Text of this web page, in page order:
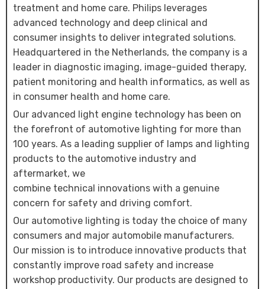
treatment and home care. Philips leverages
advanced technology and deep clinical and
consumer insights to deliver integrated solutions.
Headquartered in the Netherlands, the company is a
leader in diagnostic imaging, image-guided therapy,
patient monitoring and health informatics, as well as
in consumer health and home care.
Our advanced light engine technology has been on
the forefront of automotive lighting for more than
100 years. As a leading supplier of lamps and lighting
products to the automotive industry and
aftermarket, we
combine technical innovations with a genuine
concern for safety and driving comfort.
Our automotive lighting is today the choice of many
consumers and major automobile manufacturers.
Our mission is to introduce innovative products that
constantly improve road safety and increase
workshop productivity. Our products are designed to